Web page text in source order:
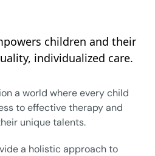
children and their
individualized care.
a world where every child
to effective therapy and
unique talents.
a holistic approach to